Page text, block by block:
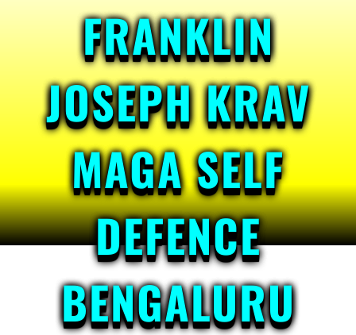
FRANKLIN
JOSEPH KRAV
MAGA SELF
DEFENCE
BENGALURU